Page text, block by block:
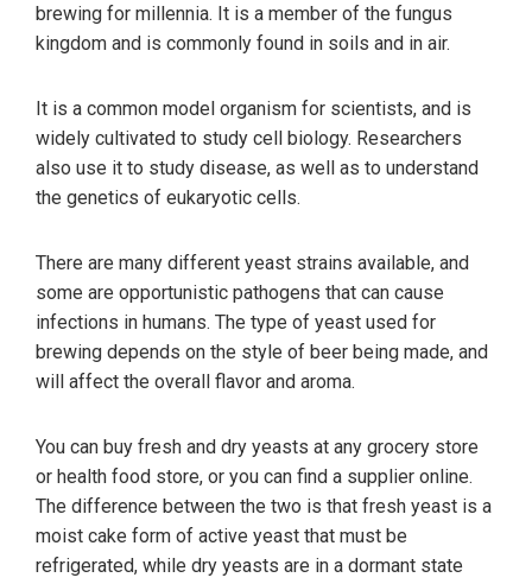
brewing for millennia. It is a member of the fungus
kingdom and is commonly found in soils and in air.
It is a common model organism for scientists, and is
widely cultivated to study cell biology. Researchers
also use it to study disease, as well as to understand
the genetics of eukaryotic cells.
There are many different yeast strains available, and
some are opportunistic pathogens that can cause
infections in humans. The type of yeast used for
brewing depends on the style of beer being made, and
will affect the overall flavor and aroma.
You can buy fresh and dry yeasts at any grocery store
or health food store, or you can find a supplier online.
The difference between the two is that fresh yeast is a
moist cake form of active yeast that must be
refrigerated, while dry yeasts are in a dormant state